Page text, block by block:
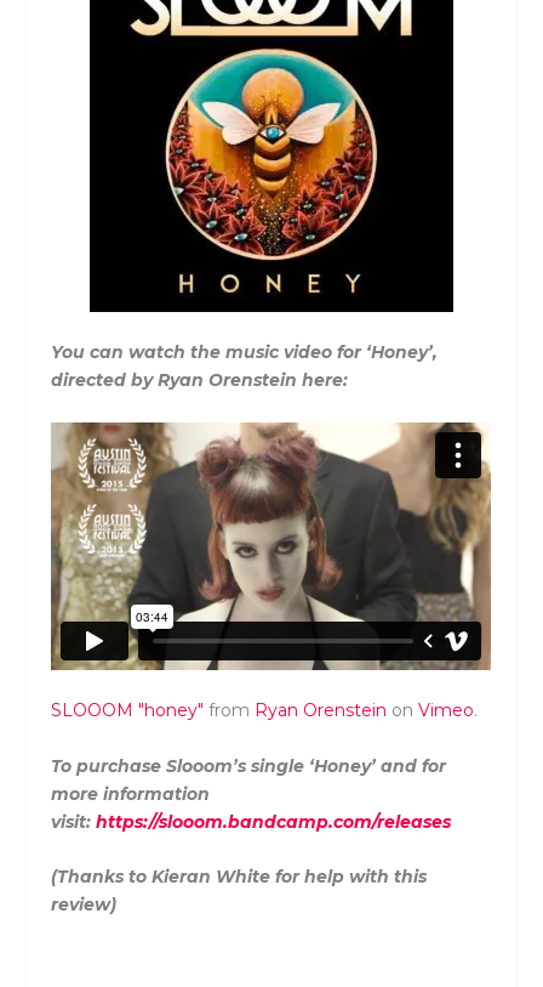
You can watch the music video for ‘Honey’,
directed by Ryan Orenstein here:
SLOOOM "honey" from Ryan Orenstein onVimeo.
To purchase Slooom’s single ‘Honey’ and for
more information
visit:https://slooom.bandcamp.com/releases
(Thanks to Kieran White for help with this
review)